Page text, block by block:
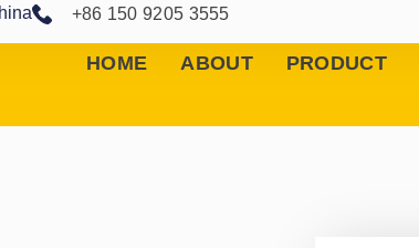
+86 150 9205 3555
HOME ABOUT PRODUCT